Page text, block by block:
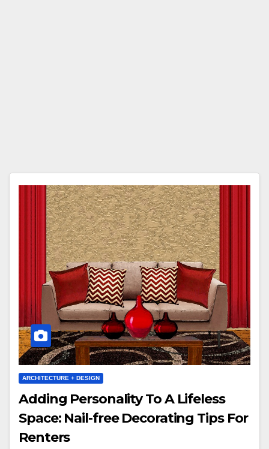
ARCHITECTURE + DESIGN
Adding Personality To A Lifeless
Space: Nail-free Decorating Tips For
Renters